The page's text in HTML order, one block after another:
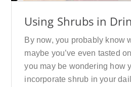
Using Shrubs in
By now, you probably know
maybe you’ve even tasted
you may be wondering how
incorporate shrub in your